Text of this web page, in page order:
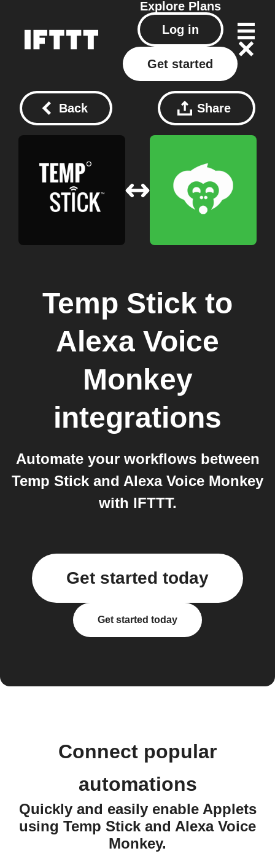
Explore Plans
Log in
Get started
Back Share
Temp Stick to
Alexa Voice
Monkey
integrations
Automate your workflows between
Temp Stick and Alexa Voice Monkey
with IFTTT.
Get started today
Get started today
Connect popular
automations
Quickly and easily enable Applets
using Temp Stick and Alexa Voice
Monkey.